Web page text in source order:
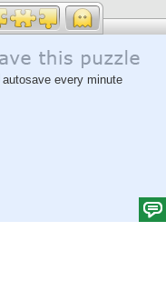
autosave every minute